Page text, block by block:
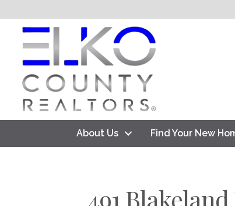
About Us Find Your New
491